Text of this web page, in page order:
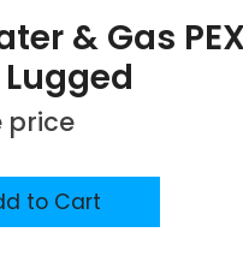
& Gas
price
to Cart